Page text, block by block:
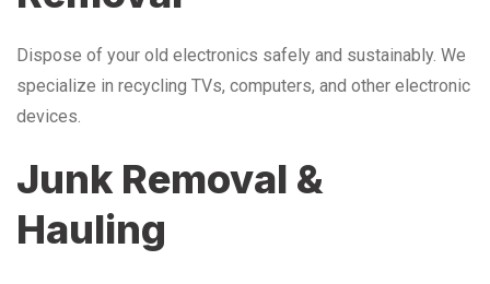
Dispose of your old electronics safely and sustainably. We
specialize in recycling TVs, computers, and other electronic
devices.
Junk Removal &
Hauling